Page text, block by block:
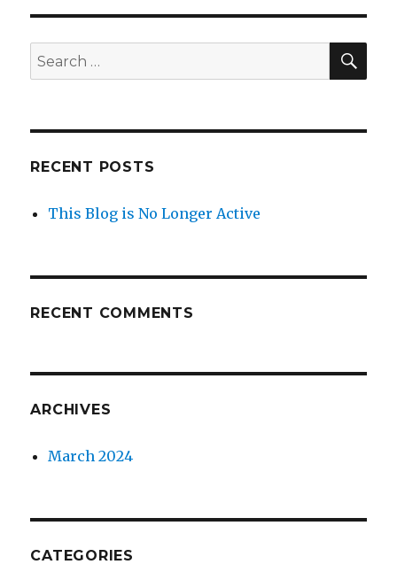
Search
for:
RECENT POSTS
This Blog is No Longer Active
RECENT COMMENTS
ARCHIVES
March 2024
CATEGORIES